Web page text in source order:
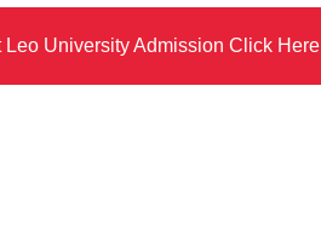
Leo University Admission Click Here